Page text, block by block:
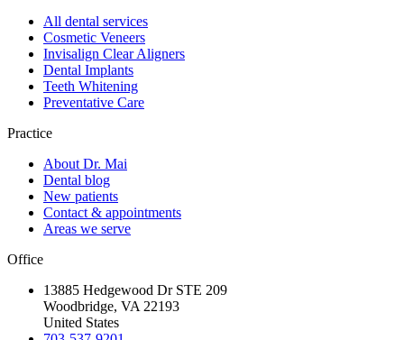
All dental services
Cosmetic Veneers
Invisalign Clear Aligners
Dental Implants
Teeth Whitening
Preventative Care
Practice
About Dr. Mai
Dental blog
New patients
Contact & appointments
Areas we serve
Office
13885 Hedgewood Dr STE 209
Woodbridge, VA 22193
United States